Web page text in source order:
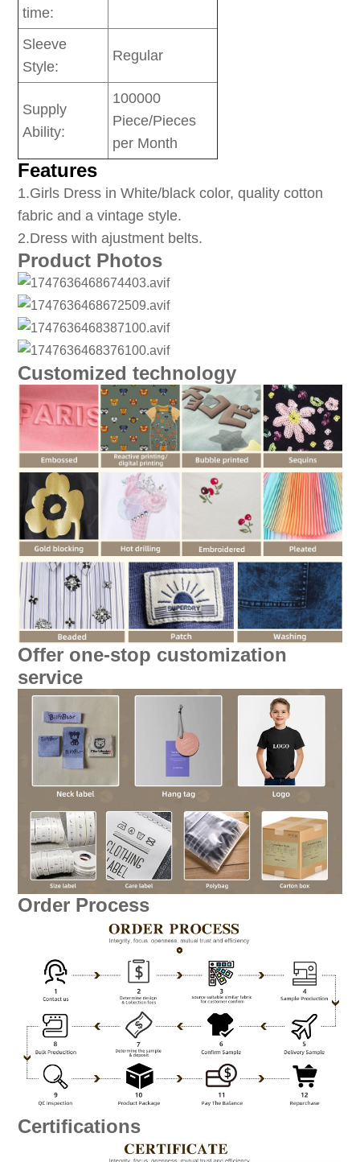
time:
Sleeve
Style:
Regular
Supply
Ability:
100000
Piece/Pieces
per Month
Features
1.Girls Dress in White/black color, quality cotton
fabric and a vintage style.
2.Dress with ajustment belts.
Product Photos
Customized technology
Offer one-stop customization
service
Order Process
Certifications